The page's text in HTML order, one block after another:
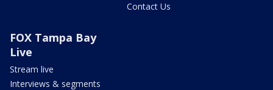
Contact Us
FOX Tampa Bay
Live
Stream live
Interviews & segments